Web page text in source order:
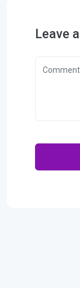
Leave